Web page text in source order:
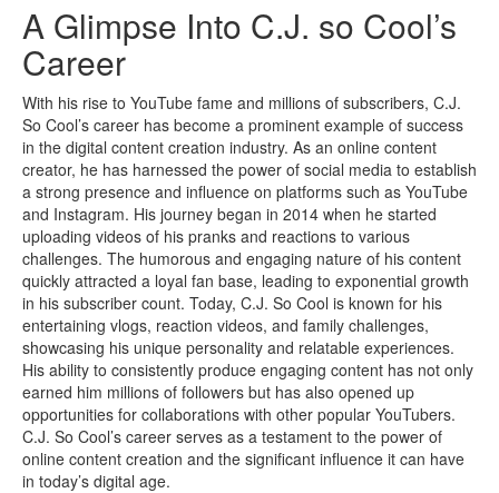
A Glimpse Into C.J. so Cool’s
Career
With his rise to YouTube fame and millions of subscribers, C.J.
So Cool’s career has become a prominent example of success
in the digital content creation industry. As an online content
creator, he has harnessed the power of social media to establish
a strong presence and influence on platforms such as YouTube
and Instagram. His journey began in 2014 when he started
uploading videos of his pranks and reactions to various
challenges. The humorous and engaging nature of his content
quickly attracted a loyal fan base, leading to exponential growth
in his subscriber count. Today, C.J. So Cool is known for his
entertaining vlogs, reaction videos, and family challenges,
showcasing his unique personality and relatable experiences.
His ability to consistently produce engaging content has not only
earned him millions of followers but has also opened up
opportunities for collaborations with other popular YouTubers.
C.J. So Cool’s career serves as a testament to the power of
online content creation and the significant influence it can have
in today’s digital age.